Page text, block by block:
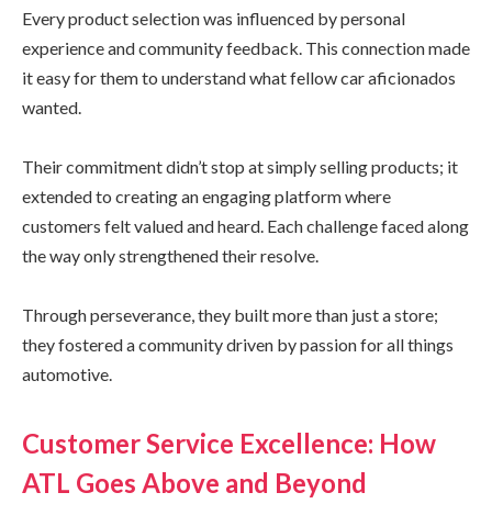
Every product selection was influenced by personal
experience and community feedback. This connection made
it easy for them to understand what fellow car aficionados
wanted.
Their commitment didn’t stop at simply selling products; it
extended to creating an engaging platform where
customers felt valued and heard. Each challenge faced along
the way only strengthened their resolve.
Through perseverance, they built more than just a store;
they fostered a community driven by passion for all things
automotive.
Customer Service Excellence: How
ATL Goes Above and Beyond